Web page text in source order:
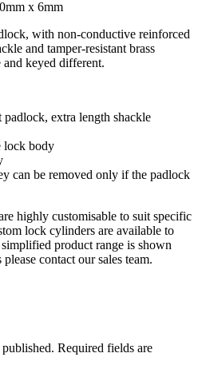
x 6mm
with non-conductive reinforced
and tamper-resistant brass
keyed different.
extra length shackle
lock body
can be removed only if the padlock
highly customisable to suit specific
lock cylinders are available to
product range is shown
contact our sales team.
Required fields are